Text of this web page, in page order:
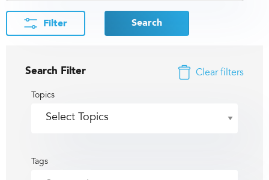
Filter Search
Search Filter Clear filters
Topics
Tags